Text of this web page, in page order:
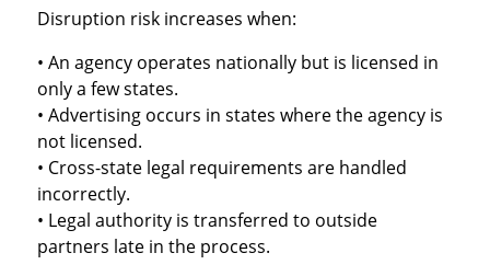
Disruption risk increases when:
• An agency operates nationally but is licensed in
only a few states.
• Advertising occurs in states where the agency is
not licensed.
• Cross-state legal requirements are handled
incorrectly.
• Legal authority is transferred to outside
partners late in the process.